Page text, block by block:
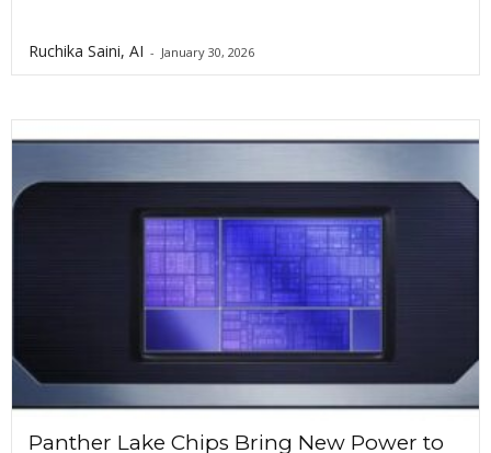
Ruchika Saini, AI - January 30, 2026
Panther Lake Chips Bring New Power to